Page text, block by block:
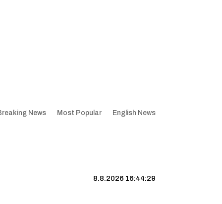
News Most Popular English News
8.8.2026 16:44:30